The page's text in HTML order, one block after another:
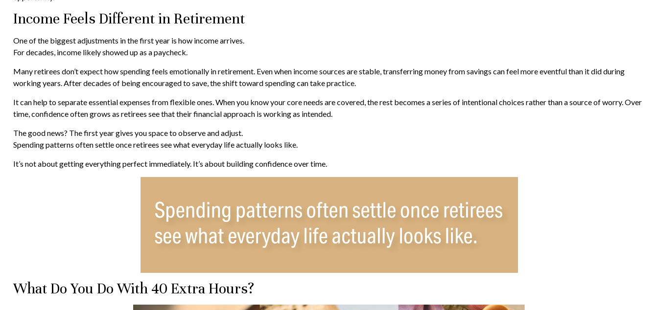
Income Feels Different in Retirement
One of the biggest adjustments in the first year is how income arrives.
For decades, income likely showed up as a paycheck.
Many retirees don’t expect how spending feels emotionally in retirement. Even when income sources are stable, transferring money from savings can feel more eventful than it did during
working years. After decades of being encouraged to save, the shift toward spending can take practice.
It can help to separate essential expenses from flexible ones. When you know your core needs are covered, the rest becomes a series of intentional choices rather than a source of worry. Over
time, confidence often grows as retirees see that their financial approach is working as intended.
The good news? The first year gives you space to observe and adjust.
Spending patterns often settle once retirees see what everyday life actually looks like.
It’s not about getting everything perfect immediately. It’s about building confidence over time.
What Do You Do With 40 Extra Hours?